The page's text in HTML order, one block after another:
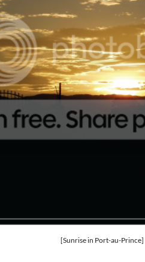
[Sunrise in Port-au-Prince]
DIY | Chair